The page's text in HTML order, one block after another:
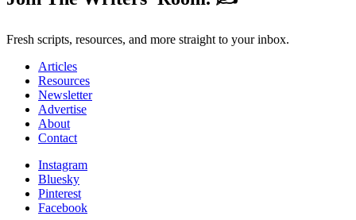
Fresh scripts, resources, and more straight to your inbox.
Articles
Resources
Newsletter
Advertise
About
Contact
Instagram
Bluesky
Pinterest
Facebook